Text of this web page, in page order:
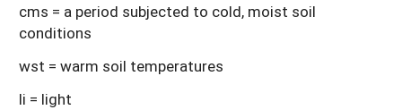
cms = a period subjected to cold, moist soil
conditions
wst = warm soil temperatures
li = light